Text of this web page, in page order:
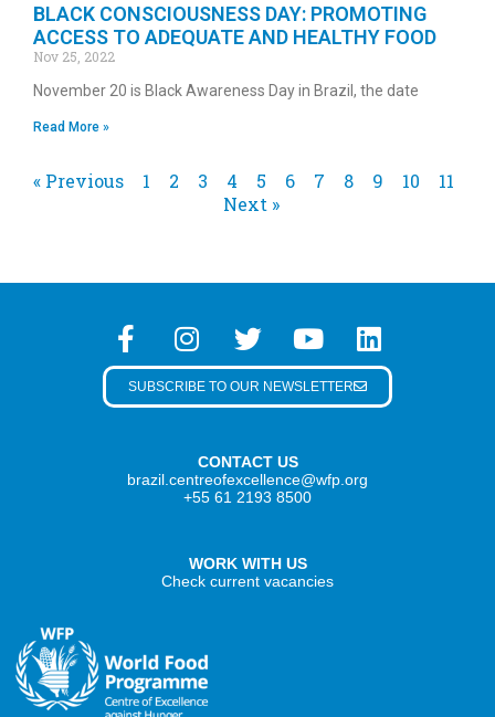
BLACK CONSCIOUSNESS DAY: PROMOTING
ACCESS TO ADEQUATE AND HEALTHY FOOD
Nov 25, 2022
November 20 is Black Awareness Day in Brazil, the date
Read More »
« Previous 1 2 3 4 5 6 7 8 9 10
11
Next »
CONTACT US
brazil.centreofexcellence@wfp.org
+55 61 2193 8500
WORK WITH US
Check current vacancies
SUBSCRIBE TO OUR NEWSLETTER